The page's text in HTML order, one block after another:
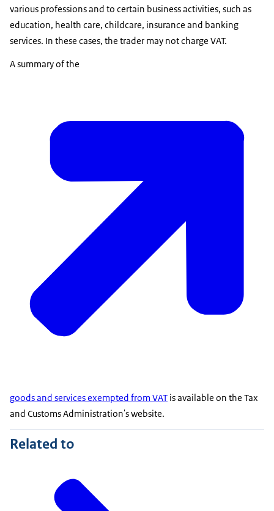
various professions and to certain business activities, such as
education, health care, childcare, insurance and banking
services. In these cases, the trader may not charge VAT.
A summary of the
goods and services exempted from VAT is available on the Tax
and Customs Administration's website.
Related to